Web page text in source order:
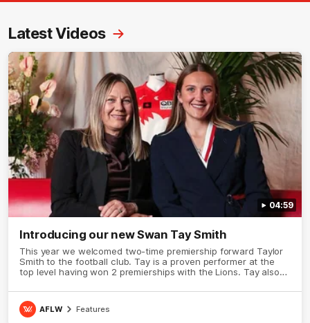
Latest Videos
04:59
Introducing our new Swan Tay Smith
This year we welcomed two-time premiership forward Taylor
Smith to the football club. Tay is a proven performer at the
top level having won 2 premierships with the Lions. Tay also
Australian honours in the same season. Since making her
debut in 2020 Taylor has played 77 AFLW games and kicked
67 goals. Tay joined the Sydney Swans media team for an
AFLW Features